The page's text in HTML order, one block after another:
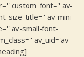
custom_font='' av-
size-title='' av-mini-
av-small-font-
av_uid='av-